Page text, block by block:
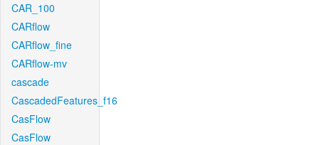
CAR_100
CARflow
CARflow_fine
CARflow-mv
cascade
CascadedFeatures_f16
CasFlow
CasFlow